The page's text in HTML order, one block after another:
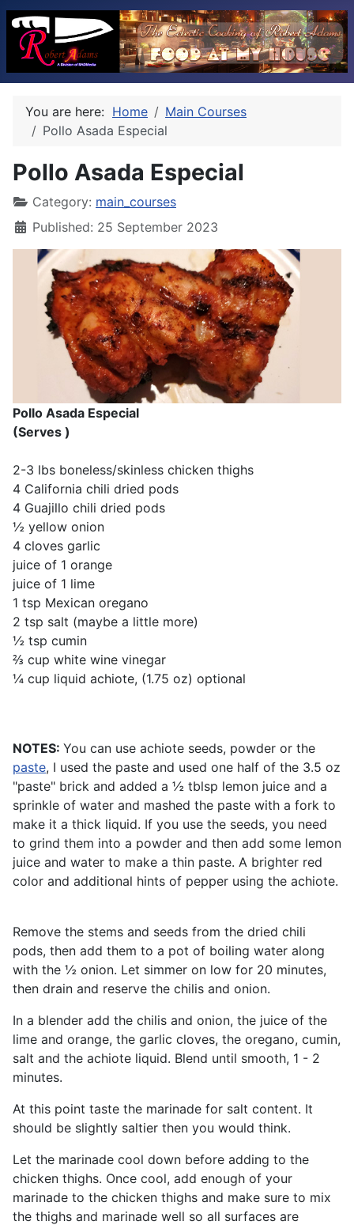
You are here: Home
Main Courses
Pollo Asada Especial
Pollo Asada Especial
Category: main_courses
Published: 25 September 2023
Pollo Asada Especial
(Serves )
2-3 lbs boneless/skinless chicken thighs
4 California chili dried pods
4 Guajillo chili dried pods
½ yellow onion
4 cloves garlic
juice of 1 orange
juice of 1 lime
1 tsp Mexican oregano
2 tsp salt (maybe a little more)
½ tsp cumin
⅔ cup white wine vinegar
¼ cup liquid achiote, (1.75 oz) optional
NOTES: You can use achiote seeds, powder or the
paste, I used the paste and used one half of the 3.5 oz
"paste" brick and added a ½ tblsp lemon juice and a
sprinkle of water and mashed the paste with a fork to
make it a thick liquid. If you use the seeds, you need
to grind them into a powder and then add some lemon
juice and water to make a thin paste. A brighter red
color and additional hints of pepper using the achiote.
Remove the stems and seeds from the dried chili
pods, then add them to a pot of boiling water along
with the ½ onion. Let simmer on low for 20 minutes,
then drain and reserve the chilis and onion.
In a blender add the chilis and onion, the juice of the
lime and orange, the garlic cloves, the oregano, cumin,
salt and the achiote liquid. Blend until smooth, 1 - 2
minutes.
At this point taste the marinade for salt content. It
should be slightly saltier then you would think.
Let the marinade cool down before adding to the
chicken thighs. Once cool, add enough of your
marinade to the chicken thighs and make sure to mix
the thighs and marinade well so all surfaces are